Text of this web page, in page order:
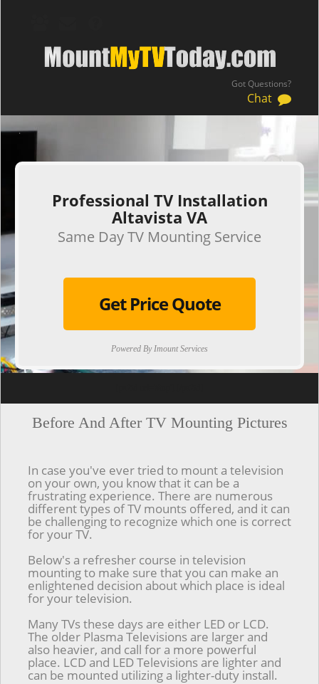
Got Questions?
Chat
.
Professional TV Installation
Altavista VA
Same Day TV Mounting Service
Get Price Quote
Powered By Imount Services
Before And After TV Mounting Pictures
In case you've ever tried to mount a television
on your own, you know that it can be a
frustrating experience. There are numerous
different types of TV mounts offered, and it can
be challenging to recognize which one is correct
for your TV.
Below's a refresher course in television
mounting to make sure that you can make an
enlightened decision about which place is ideal
for your television.
Many TVs these days are either LED or LCD.
The older Plasma Televisions are larger and
also heavier, and call for a more powerful
place. LCD and LED Televisions are lighter and
can be mounted utilizing a lighter-duty install.